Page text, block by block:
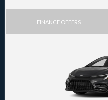
FINANCE OFFERS